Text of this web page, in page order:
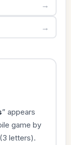
→
→
” appears
game by
(3 letters).